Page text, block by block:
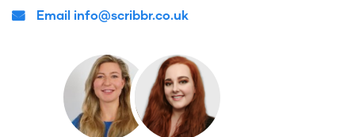
Email info@scribbr.co.uk